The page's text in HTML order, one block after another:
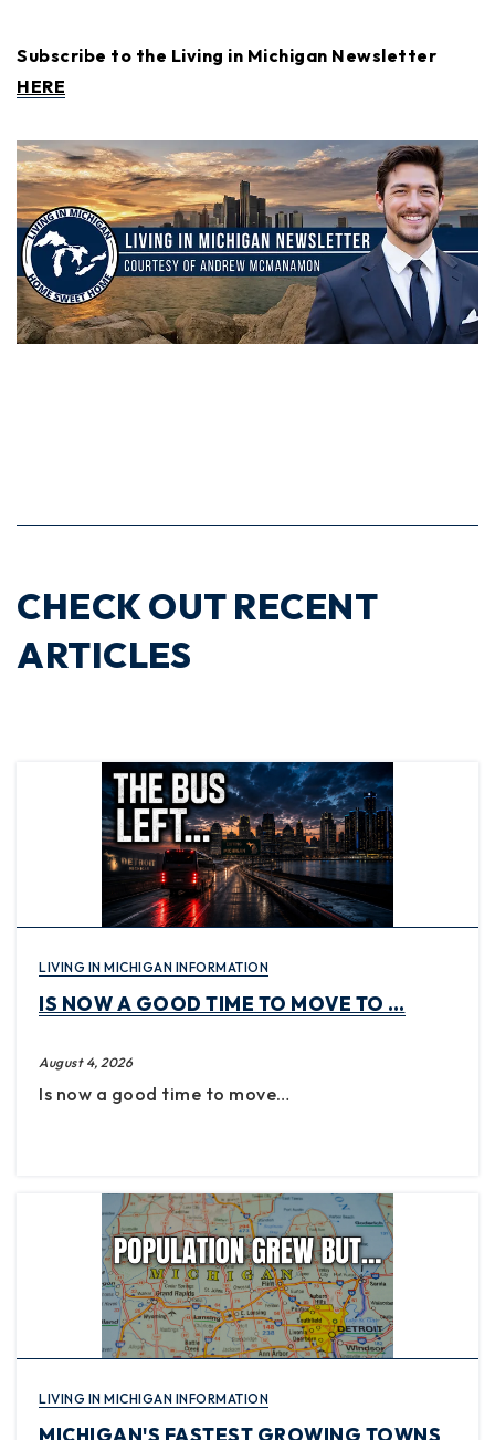
Subscribe to the Living in Michigan Newsletter
HERE
CHECK OUT RECENT
ARTICLES
LIVING IN MICHIGAN INFORMATION
IS NOW A GOOD TIME TO MOVE TO …
August 4, 2026
Is now a good time to move…
LIVING IN MICHIGAN INFORMATION
MICHIGAN'S FASTEST GROWING TOWNS